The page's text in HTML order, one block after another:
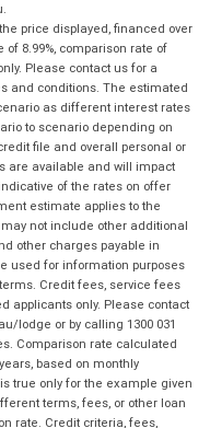
price displayed, financed over
8.99%, comparison rate of
Please contact us for a
and conditions. The estimated
as different interest rates
to scenario depending on
file and overall personal or
are available and will impact
of the rates on offer
estimate applies to the
not include other additional
other charges payable in
used for information purposes
Credit fees, service fees
applicants only. Please contact
lodge or by calling 1300 031
Comparison rate calculated
based on monthly
true only for the example given
terms, fees, or other loan
rate. Credit criteria, fees,